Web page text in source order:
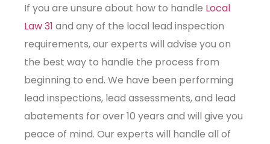
If you are unsure about how to handle Local
Law 31 and any of the local lead inspection
requirements, our experts will advise you on
the best way to handle the process from
beginning to end. We have been performing
lead inspections, lead assessments, and lead
abatements for over 10 years and will give you
peace of mind. Our experts will handle all of